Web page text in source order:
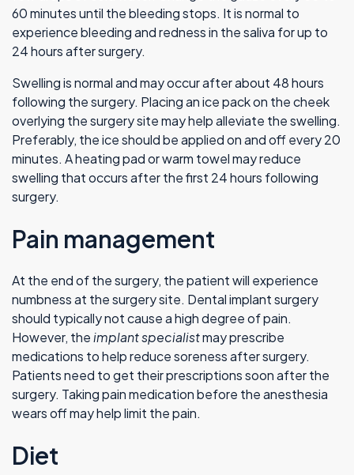
60 minutes until the bleeding stops. It is normal to
experience bleeding and redness in the saliva for up to
24 hours after surgery.
Swelling is normal and may occur after about 48 hours
following the surgery. Placing an ice pack on the cheek
overlying the surgery site may help alleviate the swelling.
Preferably, the ice should be applied on and off every 20
minutes. A heating pad or warm towel may reduce
swelling that occurs after the first 24 hours following
surgery.
Pain management
At the end of the surgery, the patient will experience
numbness at the surgery site. Dental implant surgery
should typically not cause a high degree of pain.
However, theimplant specialistmay prescribe
medications to help reduce soreness after surgery.
Patients need to get their prescriptions soon after the
surgery. Taking pain medication before the anesthesia
wears off may help limit the pain.
Diet